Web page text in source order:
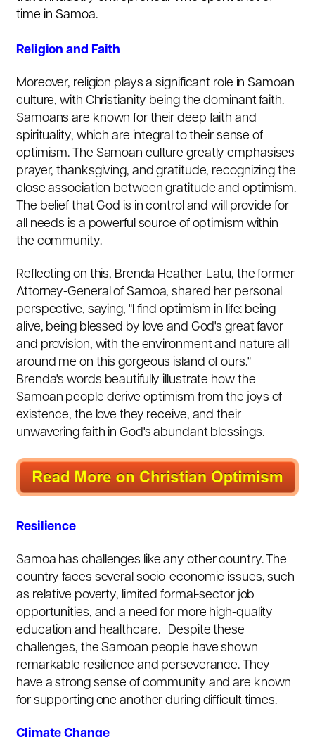
time in Samoa.
Religion and Faith
Moreover, religion plays a significant role in Samoan
culture, with Christianity being the dominant faith.
Samoans are known for their deep faith and
spirituality, which are integral to their sense of
optimism. The Samoan culture greatly emphasises
prayer, thanksgiving, and gratitude, recognizing the
close association between gratitude and optimism.
The belief that God is in control and will provide for
all needs is a powerful source of optimism within
the community.
Reflecting on this, Brenda Heather-Latu, the former
Attorney-General of Samoa, shared her personal
perspective, saying, "I find optimism in life: being
alive, being blessed by love and God's great favor
and provision, with the environment and nature all
around me on this gorgeous island of ours."
Brenda's words beautifully illustrate how the
Samoan people derive optimism from the joys of
existence, the love they receive, and their
unwavering faith in God's abundant blessings.
Resilience
Samoa has challenges like any other country. The
country faces several socio-economic issues, such
as relative poverty, limited formal-sector job
opportunities, and a need for more high-quality
education and healthcare. Despite these
challenges, the Samoan people have shown
remarkable resilience and perseverance. They
have a strong sense of community and are known
for supporting one another during difficult times.
Climate Change